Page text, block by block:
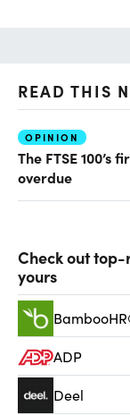
READ THIS
OPINION
The FTSE
overdue
Check out
yours
ADP
Deel